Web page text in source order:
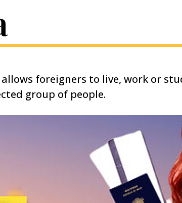
foreigners to live, work or
group of people.